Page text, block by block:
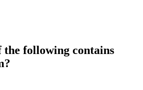
the following contains